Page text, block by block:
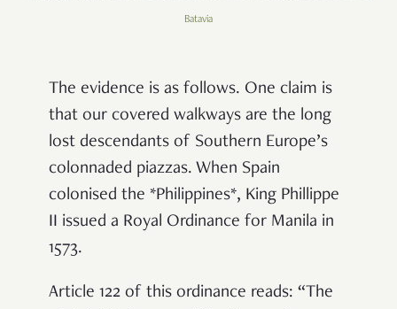
Batavia
The evidence is as follows. One claim is
that our covered walkways are the long
lost descendants of Southern Europe’s
colonnaded piazzas. When Spain
colonised the *Philippines*, King Phillippe
II issued a Royal Ordinance for Manila in
1573.
Article 122 of this ordinance reads: “The